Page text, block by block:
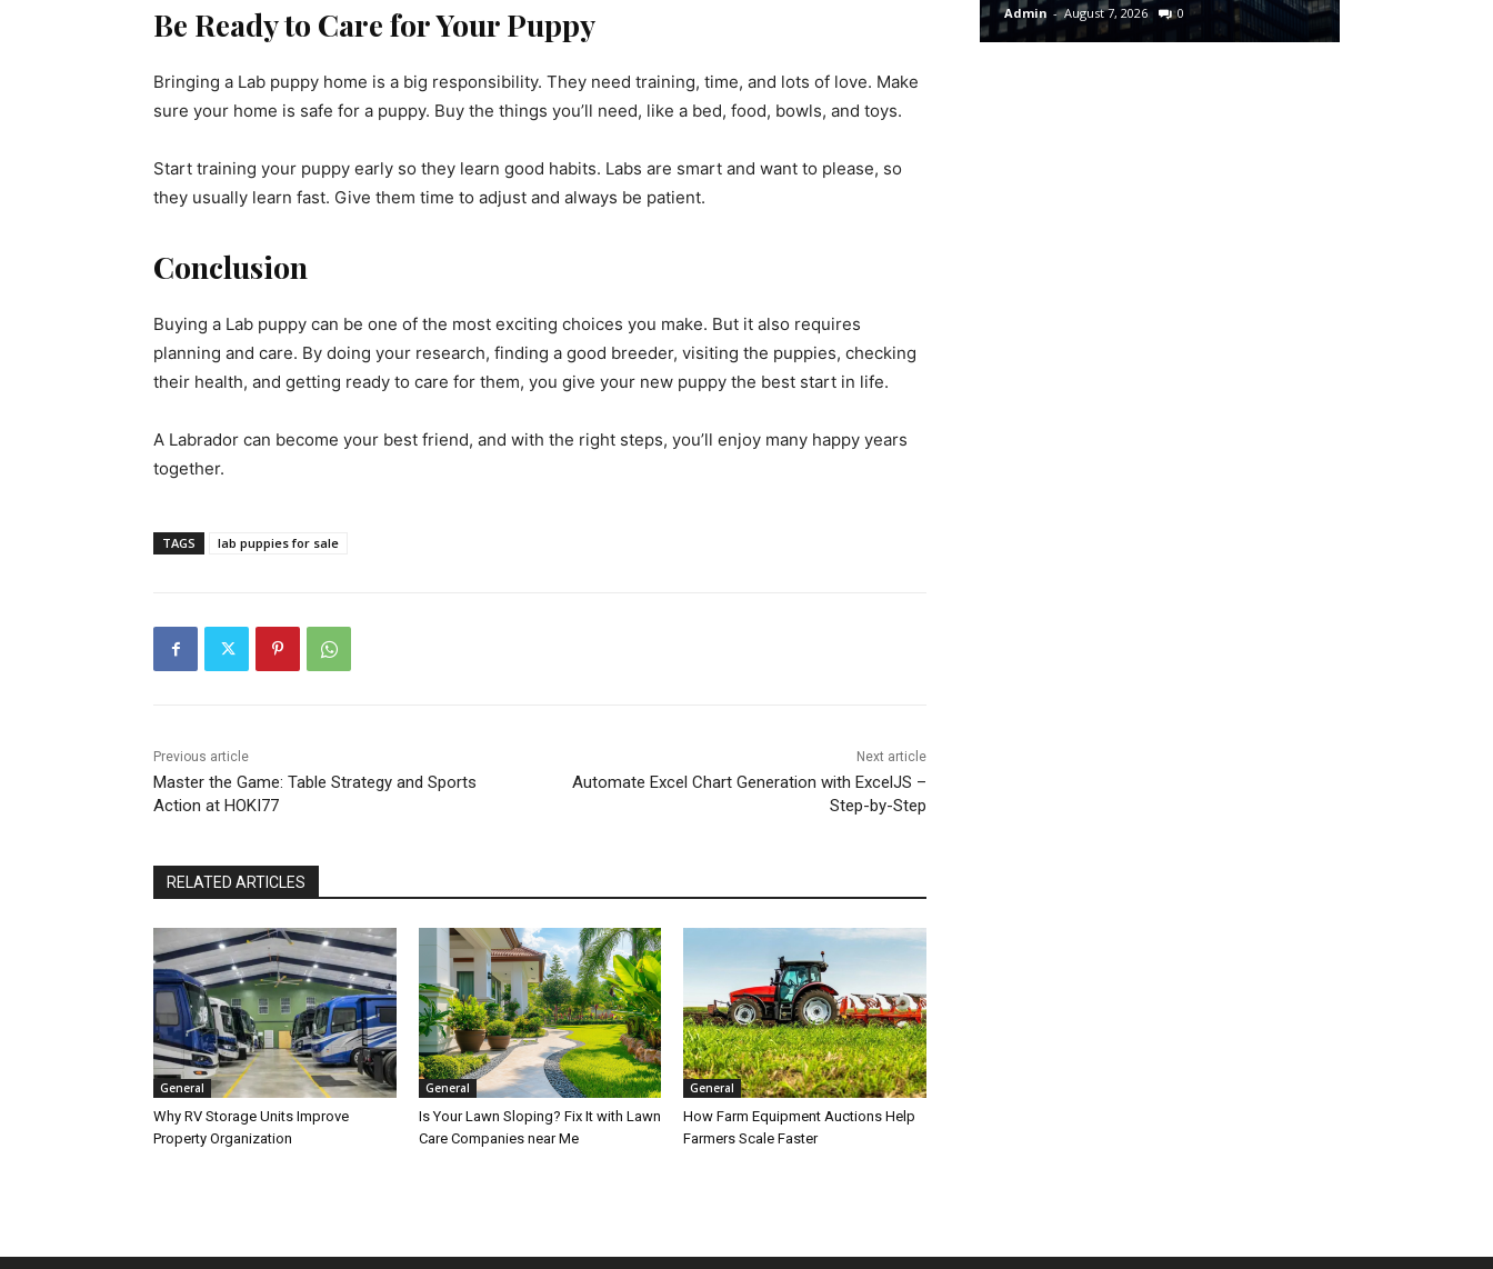
Be Ready to Care for Your Puppy
Bringing a Lab puppy home is a big responsibility. They need training, time, and lots of love. Make
sure your home is safe for a puppy. Buy the things you’ll need, like a bed, food, bowls, and toys.
Start training your puppy early so they learn good habits. Labs are smart and want to please, so
they usually learn fast. Give them time to adjust and always be patient.
Conclusion
Buying a Lab puppy can be one of the most exciting choices you make. But it also requires
planning and care. By doing your research, finding a good breeder, visiting the puppies, checking
their health, and getting ready to care for them, you give your new puppy the best start in life.
A Labrador can become your best friend, and with the right steps, you’ll enjoy many happy years
together.
TAGS lab puppies for sale
Previous article
Master the Game: Table Strategy and Sports
Action at HOKI77
Next article
Automate Excel Chart Generation with ExcelJS –
Step-by-Step
RELATED ARTICLES
General
Why RV Storage Units Improve
Property Organization
General
Is Your Lawn Sloping? Fix It with Lawn
Care Companies near Me
General
How Farm Equipment Auctions Help
Farmers Scale Faster
Admin - August 7, 2026 0